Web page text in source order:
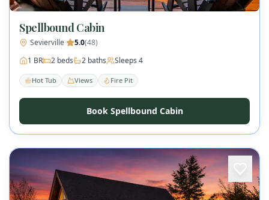
Spellbound Cabin
Sevierville· 5.0(48)
1 BR 2 beds 2 baths Sleeps 4
Hot Tub Views Fire Pit
Book Spellbound Cabin